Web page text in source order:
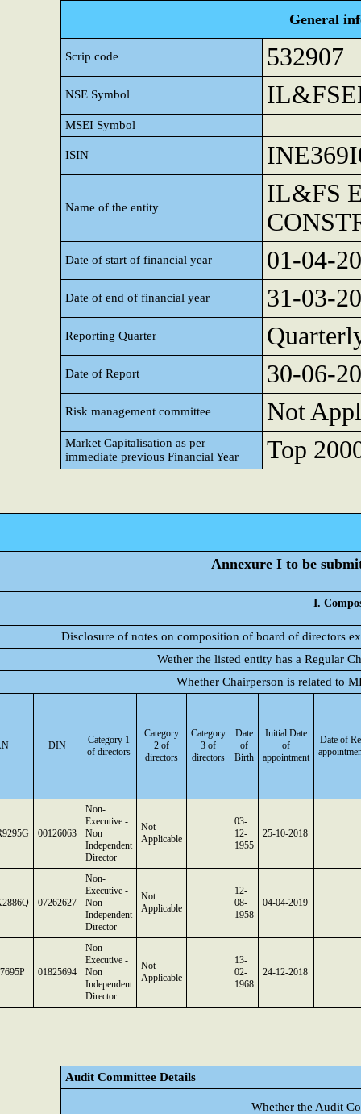
General
Scrip code 532907
NSE Symbol
MSEI Symbol
ISIN
Name of the entity
IL&FS
Date of start of financial year 01-04-
Date of end of financial year 31-03-
Reporting Quarter
Date of Report 30-06-
Risk management committee Not
Market Capitalisation as per
immediate previous Financial Year
Top
Annexure I to be
I.
Disclosure of notes on composition of board of directors
Wether the listed entity has a Regular
Whether Chairperson is related to
DIN
Category 1
of directors
Category
2 of
directors
Category
3 of
directors
Date
of
Birth
Initial Date
of
appointment
Date of
00126063
Non-
Executive -
Non
Independent
Director
Not
Applicable
03-
12-
1955
25-10-2018
07262627
Non-
Executive -
Non
Independent
Director
Not
Applicable
12-
08-
1958
04-04-2019
01825694
Non-
Executive -
Non
Independent
Director
Not
Applicable
13-
02-
1968
24-12-2018
Audit Committee Details
Whether the Audit